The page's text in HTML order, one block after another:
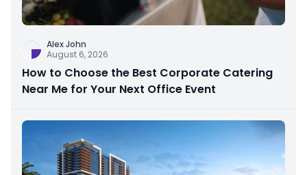
Alex John
August 6, 2026
How to Choose the Best Corporate Catering
Near Me for Your Next Office Event